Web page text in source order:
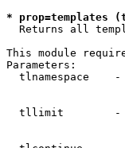
* prop=templates
Returns all
This module
Parameters:
tlnamespace
tllimit